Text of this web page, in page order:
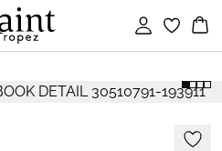
Sign in